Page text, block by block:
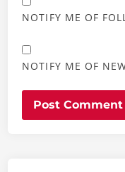
NOTIFY ME OF
NOTIFY ME OF